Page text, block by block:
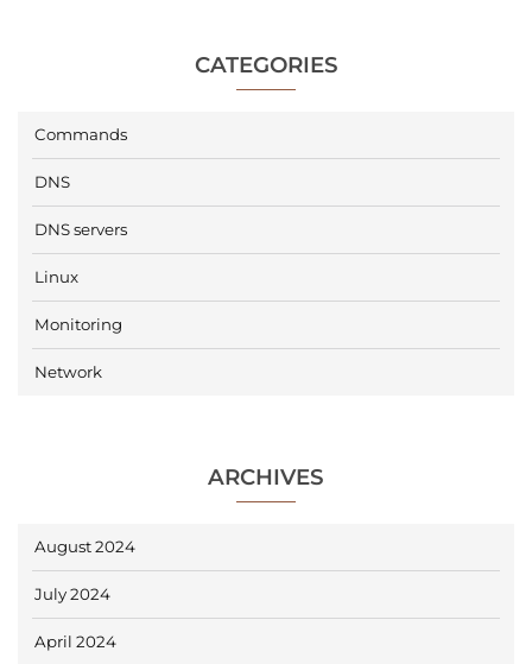
CATEGORIES
Commands
DNS
DNS servers
Linux
Monitoring
Network
ARCHIVES
August 2024
July 2024
April 2024